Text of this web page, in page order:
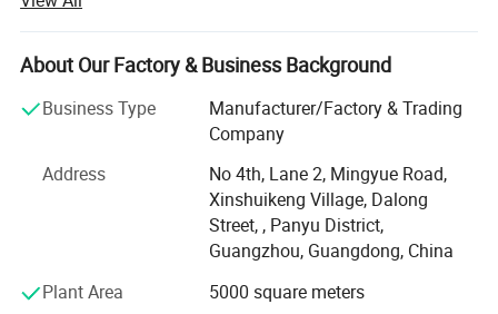
Company Profile
production, sales, site cooperation, management service.
Our company located in Panyu district, Guangzhou city,
covers over 6, 000 square meters. We have more than 100
By virtue of the accurate grasp of the game market, strong
capabilities, perfect after-sales system as well as
professional marketing management philosophy, Soncu
Technology not only laid the domestic industry leading
position (cooperation with more than 300 amusement
center successfully), and also our business covers
About Our Factory & Business Background
Business Type
Manufacturer/Factory & Trading
Company
Address
No 4th, Lane 2, Mingyue Road,
Xinshuikeng Village, Dalong
Street, , Panyu District,
Guangzhou, Guangdong, China
Plant Area
5000 square meters